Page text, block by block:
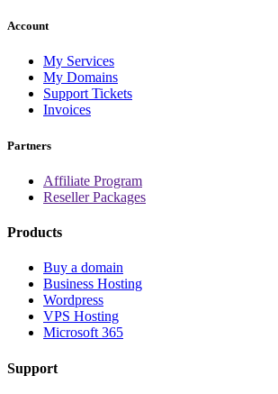
Account
My Services
My Domains
Support Tickets
Invoices
Partners
Affiliate Program
Reseller Packages
Products
Buy a domain
Business Hosting
Wordpress
VPS Hosting
Microsoft 365
Support